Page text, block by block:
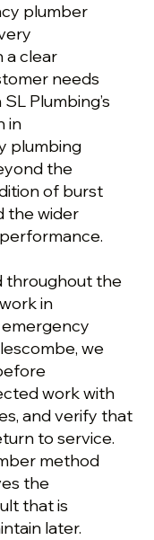
plumber
a clear
needs
Plumbing’s
in
plumbing
the
of burst
the wider
throughout the
in
we
work with
and verify that
to service.
method
the
that is
later.